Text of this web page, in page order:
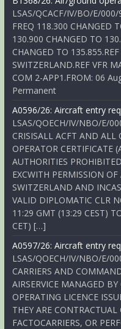
LSAS/QCACF/IV/BO/E/
FREQ 118.300 CHANGED
130.900 CHANGED TO
CHANGED TO
SWITZERLAND.REF VFR
COM 2-APP1.FROM: 06
Permanent
A0596/26: Aircraft entry
LSAS/QOECH/IV/NBO/E/
CRISISALL ACFT AND ALL
OPERATOR CERTIFICATE
AUTHORITIES
EXCWITH PERMISSION
SWITZERLAND AND
VALID DIPLOMATIC CLR
11:29 GMT (13:29 CEST)
CET) […]
A0597/26: Aircraft entry
LSAS/QOECH/IV/NBO/E/
CARRIERS AND
AIRSERVICE MANAGED
OPERATING LICENCE
THEY ARE
FACTOCARRIERS, OR